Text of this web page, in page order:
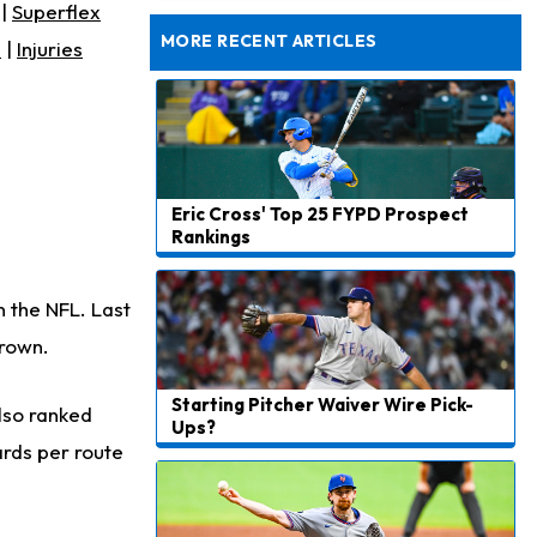
Superflex
| Injuries
NFL. Last
ranked
per route
MORE RECENT ARTICLES
Eric Cross' Top 25 FYPD Prospect
Rankings
Starting Pitcher Waiver Wire Pick-
Ups?